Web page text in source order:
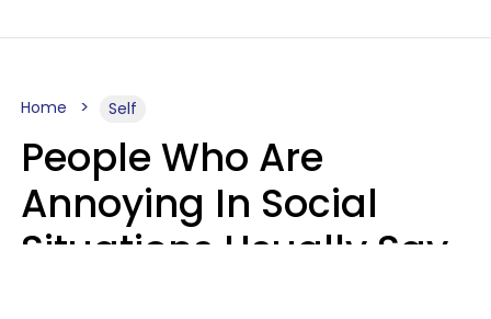
Home Self
People Who Are
Annoying In Social
Situations Usually Say